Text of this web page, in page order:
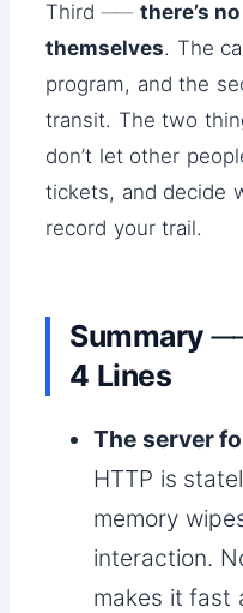
Third ── there’s
themselves. The
program, and the
transit. The two
don’t let other
tickets, and decide
record your trail.
Summary
4 Lines
The server
HTTP is
memory
interaction.
makes it fast